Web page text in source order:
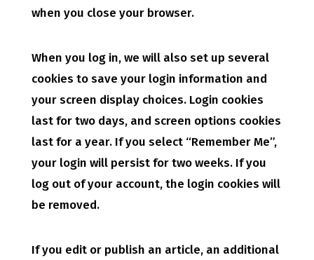
when you close your browser.
When you log in, we will also set up several
cookies to save your login information and
your screen display choices. Login cookies
last for two days, and screen options cookies
last for a year. If you select “Remember Me”,
your login will persist for two weeks. If you
log out of your account, the login cookies will
be removed.
If you edit or publish an article, an additional